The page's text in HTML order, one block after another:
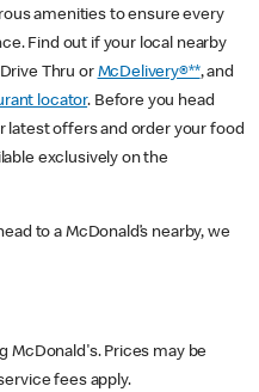
amenities to ensure every
Find out if your local nearby
Thru or McDelivery®**, and
locator. Before you head
latest offers and order your food
exclusively on the
to a McDonald’s nearby, we
McDonald's. Prices may be
fees apply.